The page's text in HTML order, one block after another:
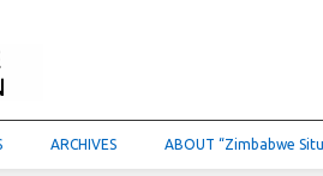
ARCHIVES ABOUT “Zimbabwe